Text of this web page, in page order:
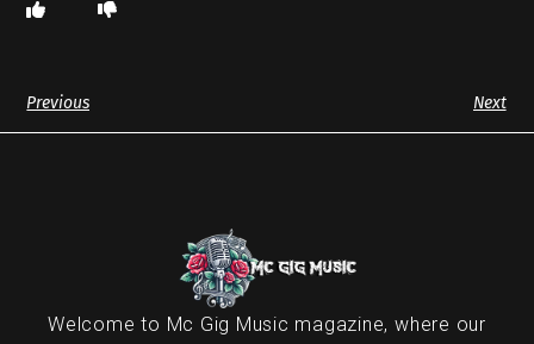
Previous Next
Welcome to Mc Gig Music magazine, where our